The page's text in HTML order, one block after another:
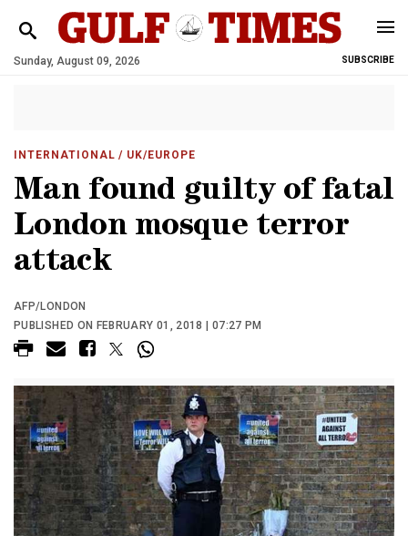
Sunday, August 09, 2026 SUBSCRIBE
INTERNATIONAL / UK/EUROPE
Man found guilty of fatal
London mosque terror
attack
AFP/LONDON
PUBLISHED ON FEBRUARY 01, 2018 | 07:27 PM